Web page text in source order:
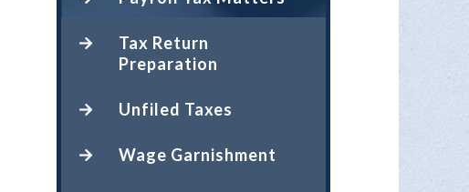
Tax Return
Preparation
Unfiled Taxes
Wage Garnishment